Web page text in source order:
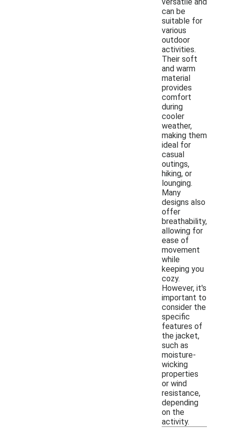
can be
suitable for
various
outdoor
activities.
Their soft
and warm
material
provides
comfort
during
cooler
weather,
making them
ideal for
casual
outings,
hiking, or
lounging.
Many
designs also
offer
breathability,
allowing for
ease of
movement
while
keeping you
cozy.
However, it's
important to
consider the
specific
features of
the jacket,
such as
moisture-
wicking
properties
or wind
resistance,
depending
on the
activity.